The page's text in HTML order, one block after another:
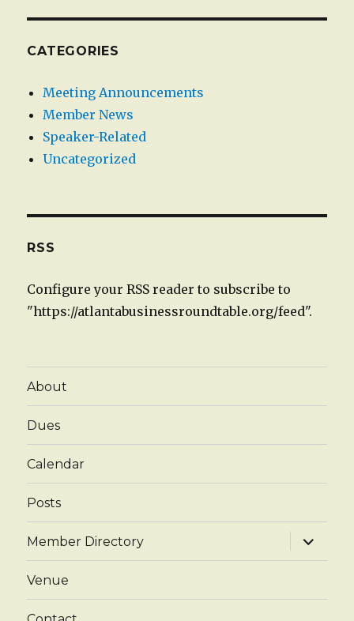
CATEGORIES
Meeting Announcements
Member News
Speaker-Related
Uncategorized
RSS
Configure your RSS reader to subscribe to
"https://atlantabusinessroundtable.org/feed".
About
Dues
Calendar
Posts
Member Directory
expand
child
menu
Venue